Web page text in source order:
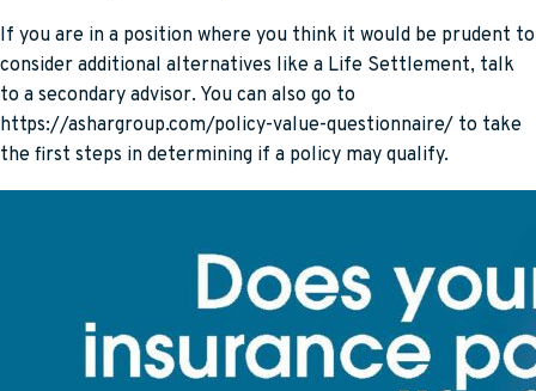
If you are in a position where you think it would be prudent to
consider additional alternatives like a Life Settlement, talk
to a secondary advisor. You can also go to
https://ashargroup.com/policy-value-questionnaire/ to take
the first steps in determining if a policy may qualify.